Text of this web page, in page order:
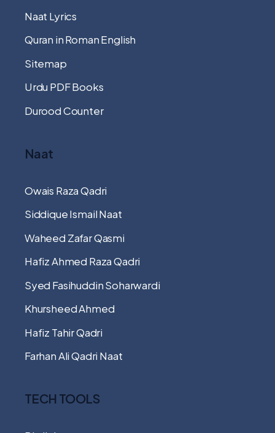
Naat Lyrics
Quran in Roman English
Sitemap
Urdu PDF Books
Durood Counter
Naat
Owais Raza Qadri
Siddique Ismail Naat
Waheed Zafar Qasmi
Hafiz Ahmed Raza Qadri
Syed Fasihuddin Soharwardi
Khursheed Ahmed
Hafiz Tahir Qadri
Farhan Ali Qadri Naat
TECH TOOLS